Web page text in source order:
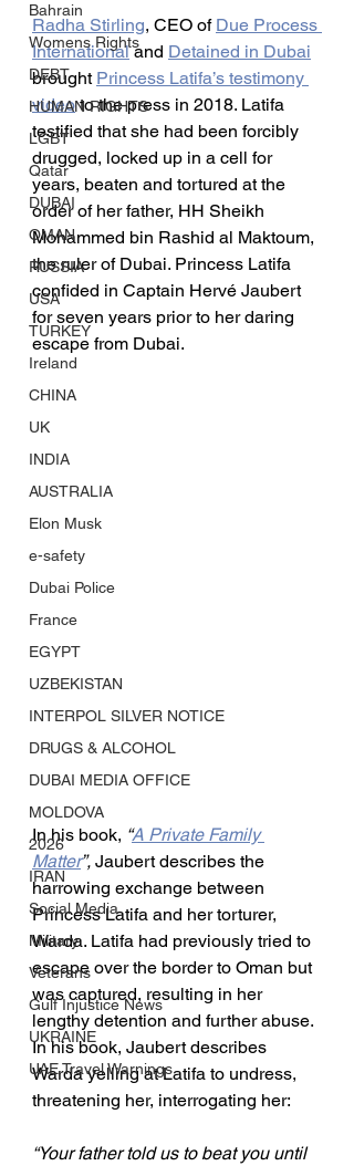
Bahrain
Womens Rights
DEBT
HUMAN RIGHTS
LGBT
Qatar
DUBAI
OMAN
RUSSIA
USA
TURKEY
Ireland
CHINA
UK
INDIA
AUSTRALIA
Elon Musk
e-safety
Dubai Police
France
EGYPT
UZBEKISTAN
INTERPOL SILVER NOTICE
DRUGS & ALCOHOL
DUBAI MEDIA OFFICE
MOLDOVA
2026
IRAN
Social Media
Military
Veterans
Gulf Injustice News
UKRAINE
UAE Travel Warnings
Radha Stirling, CEO of Due Process
International and Detained in Dubai
brought Princess Latifa’s testimony
video to the press in 2018. Latifa
testified that she had been forcibly
drugged, locked up in a cell for
years, beaten and tortured at the
order of her father, HH Sheikh
Mohammed bin Rashid al Maktoum,
the ruler of Dubai. Princess Latifa
confided in Captain Hervé Jaubert
for seven years prior to her daring
escape from Dubai.
In his book, “A Private Family
Matter”, Jaubert describes the
harrowing exchange between
Princess Latifa and her torturer,
Warda. Latifa had previously tried to
escape over the border to Oman but
was captured, resulting in her
lengthy detention and further abuse.
In his book, Jaubert describes
Warda yelling at Latifa to undress,
threatening her, interrogating her:
“Your father told us to beat you until